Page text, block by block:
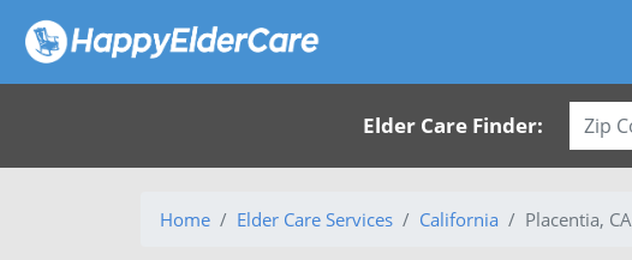
Elder Care Finder:
Home Elder Care Services California Placentia, CA